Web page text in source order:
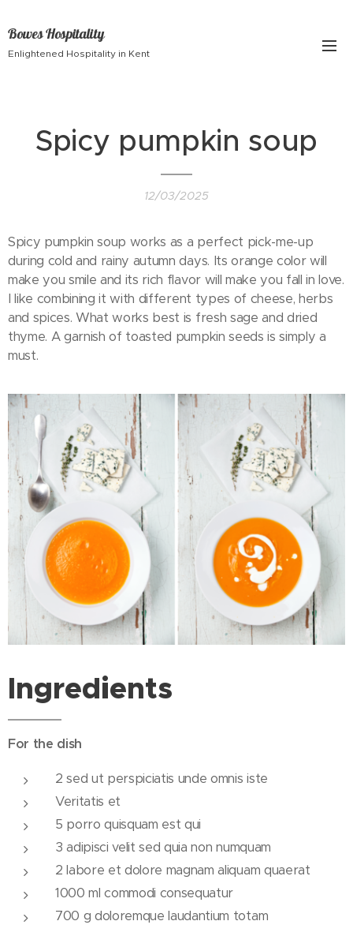
Bowes Hospitality
Enlightened Hospitality in Kent
Spicy pumpkin soup
12/03/2025
Spicy pumpkin soup works as a perfect pick-me-up
during cold and rainy autumn days. Its orange color will
make you smile and its rich flavor will make you fall in love.
I like combining it with different types of cheese, herbs
and spices. What works best is fresh sage and dried
thyme. A garnish of toasted pumpkin seeds is simply a
must.
Ingredients
For the dish
2 sed ut perspiciatis unde omnis iste
Veritatis et
5 porro quisquam est qui
3 adipisci velit sed quia non numquam
2 labore et dolore magnam aliquam quaerat
1000 ml commodi consequatur
700 g doloremque laudantium totam